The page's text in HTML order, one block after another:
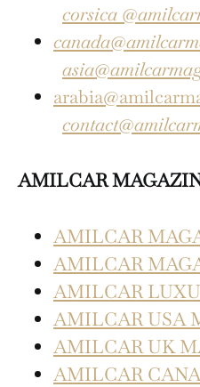
corsica
asia
AMILCAR
AMILCAR
AMILCAR
AMILCAR
AMILCAR USA
AMILCAR UK
AMILCAR